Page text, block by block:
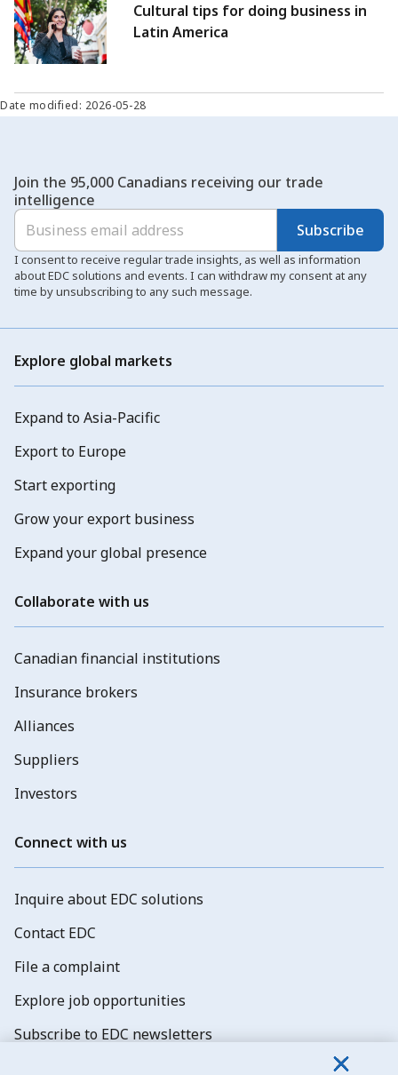
Cultural tips for doing business in
Latin America
Date modified: 2026-05-28
Join the 95,000 Canadians receiving our trade
intelligence
Subscribe
I consent to receive regular trade insights, as well as information
about EDC solutions and events. I can withdraw my consent at any
time by unsubscribing to any such message.
Explore global markets
Expand to Asia-Pacific
Export to Europe
Start exporting
Grow your export business
Expand your global presence
Collaborate with us
Canadian financial institutions
Insurance brokers
Alliances
Suppliers
Investors
Connect with us
Inquire about EDC solutions
Contact EDC
File a complaint
Explore job opportunities
Subscribe to EDC newsletters